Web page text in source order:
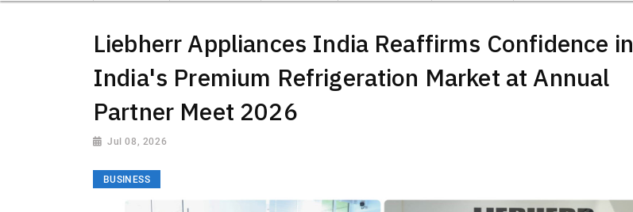
Liebherr Appliances India Reaffirms Confidence in
India's Premium Refrigeration Market at Annual
Partner Meet 2026
Jul 08, 2026
BUSINESS